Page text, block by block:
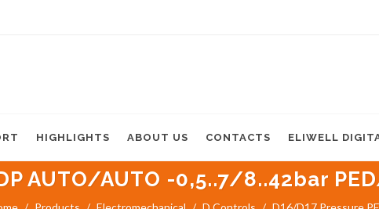
HIGHLIGHTS ABOUT US CONTACTS ELIWELL
AUTO/AUTO -0,5..7/8..42bar